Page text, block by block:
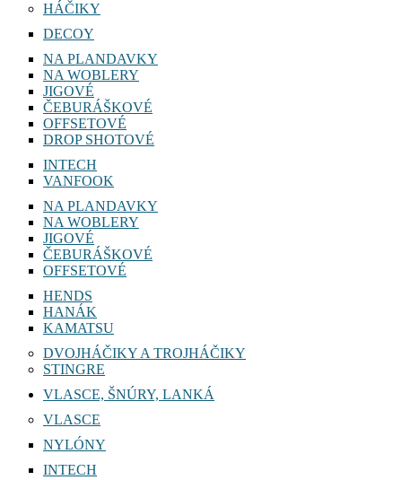
HÁČIKY
DECOY
NA PLANDAVKY
NA WOBLERY
JIGOVÉ
ČEBURÁŠKOVÉ
OFFSETOVÉ
DROP SHOTOVÉ
INTECH
VANFOOK
NA PLANDAVKY
NA WOBLERY
JIGOVÉ
ČEBURÁŠKOVÉ
OFFSETOVÉ
HENDS
HANÁK
KAMATSU
DVOJHÁČIKY A TROJHÁČIKY
STINGRE
VLASCE, ŠNÚRY, LANKÁ
VLASCE
NYLÓNY
INTECH